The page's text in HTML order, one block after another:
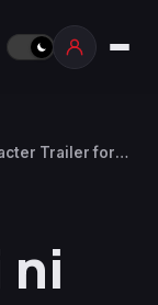
Trailer for
ni